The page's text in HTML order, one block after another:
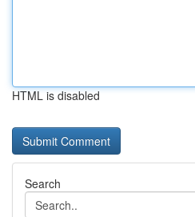
HTML is disabled
Search